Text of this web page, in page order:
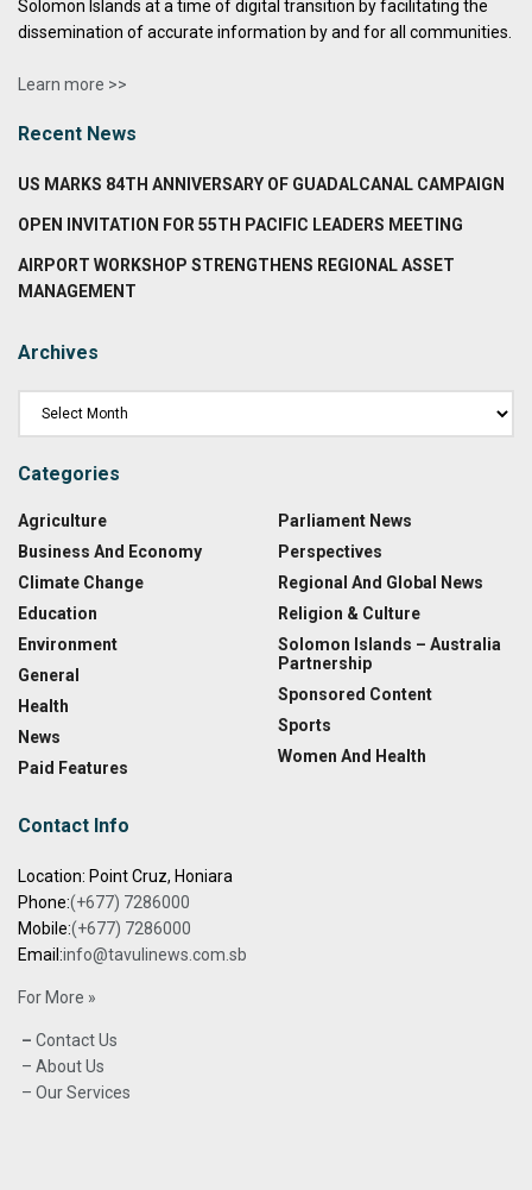
Solomon Islands at a time of digital transition by facilitating the
dissemination of accurate information by and for all communities.
Learn more >>
Recent News
US MARKS 84TH ANNIVERSARY OF GUADALCANAL CAMPAIGN
OPEN INVITATION FOR 55TH PACIFIC LEADERS MEETING
AIRPORT WORKSHOP STRENGTHENS REGIONAL ASSET
MANAGEMENT
Archives
Categories
Agriculture
Business And Economy
Climate Change
Education
Environment
General
Health
News
Paid Features
Parliament News
Perspectives
Regional And Global News
Religion & Culture
Solomon Islands – Australia
Partnership
Sponsored Content
Sports
Women And Health
Contact Info
Location: Point Cruz, Honiara
Phone:(+677) 7286000
Mobile:(+677) 7286000
Email:info@tavulinews.com.sb
For More »
– Contact Us
– About Us
– Our Services